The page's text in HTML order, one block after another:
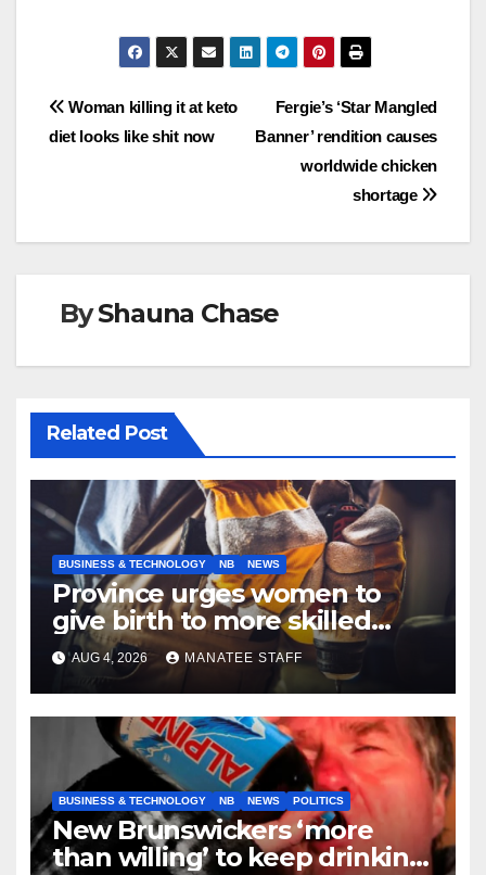
Post
Fergie’s ‘Star Mangled
Banner’ rendition causes
worldwide chicken
shortage
Woman killing it at keto
diet looks like shit now
ByShauna Chase
Related Post
BUSINESS & TECHNOLOGY NB NEWS
Province urges women to
give birth to more skilled
tradespeople
AUG 4, 2026 MANATEE STAFF
BUSINESS & TECHNOLOGY NB NEWS POLITICS
New Brunswickers ‘more
than willing’ to keep drinking